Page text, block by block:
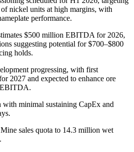
nickel units at high margins, with
performance.
$500 million EBITDA for 2026,
suggesting potential for $700–$800
holds.
progressing, with first
2027 and expected to enhance ore
minimal sustaining CapEx and
sales quota to 14.3 million wet